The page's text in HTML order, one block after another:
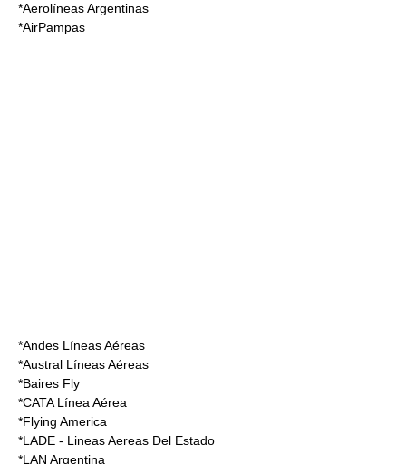
*Aerolíneas Argentinas
*AirPampas
*Andes Líneas Aéreas
*Austral Líneas Aéreas
*Baires Fly
*CATA Línea Aérea
*Flying America
*LADE - Lineas Aereas Del Estado
*LAN Argentina